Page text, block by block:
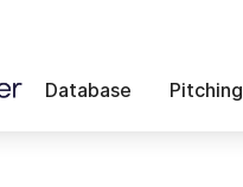
Database Pitching